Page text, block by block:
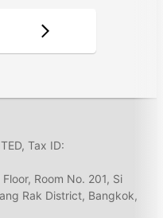
Tax ID:
Room No. 201, Si
Rak District, Bangkok,